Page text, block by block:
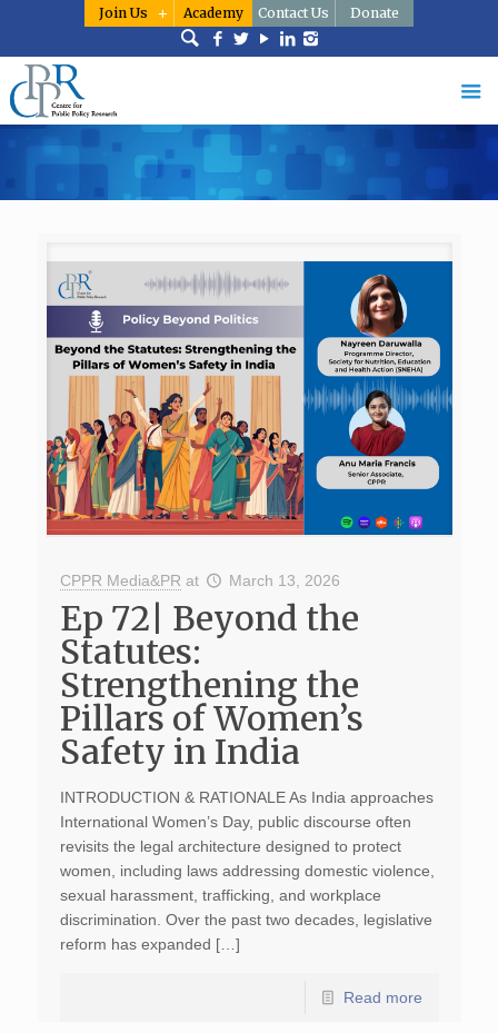
Join Us Academy Contact Us Donate
CPPR Media&PR at March 13, 2026
Ep 72| Beyond the
Statutes:
Strengthening the
Pillars of Women’s
Safety in India
INTRODUCTION & RATIONALE As India approaches
International Women’s Day, public discourse often
revisits the legal architecture designed to protect
women, including laws addressing domestic violence,
sexual harassment, trafficking, and workplace
discrimination. Over the past two decades, legislative
reform has expanded […]
Read more